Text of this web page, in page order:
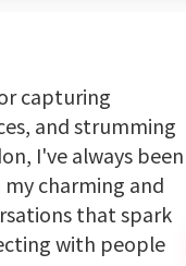
capturing
and strumming
I've always been
charming and
that spark
with people